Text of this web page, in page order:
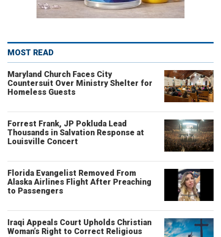
MOST READ
Maryland Church Faces City
Countersuit Over Ministry Shelter for
Homeless Guests
Forrest Frank, JP Pokluda Lead
Thousands in Salvation Response at
Louisville Concert
Florida Evangelist Removed From
Alaska Airlines Flight After Preaching
to Passengers
Iraqi Appeals Court Upholds Christian
Woman’s Right to Correct Religious